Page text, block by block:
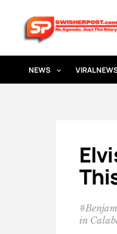
content
NEWS VIRAL
in